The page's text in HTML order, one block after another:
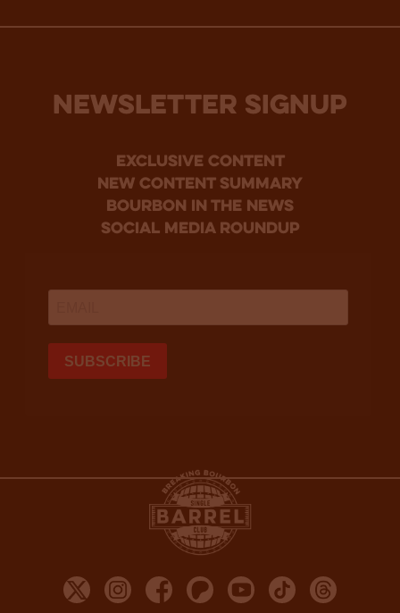
NEWSLETTER SIGNUP
Exclusive Content
new content summary
bourbon in the news
social media roundup